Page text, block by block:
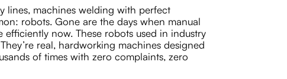
lines, machines welding with perfect
robots. Gone are the days when manual
now. These robots used in industry
real, hardworking machines designed
of times with zero complaints, zero